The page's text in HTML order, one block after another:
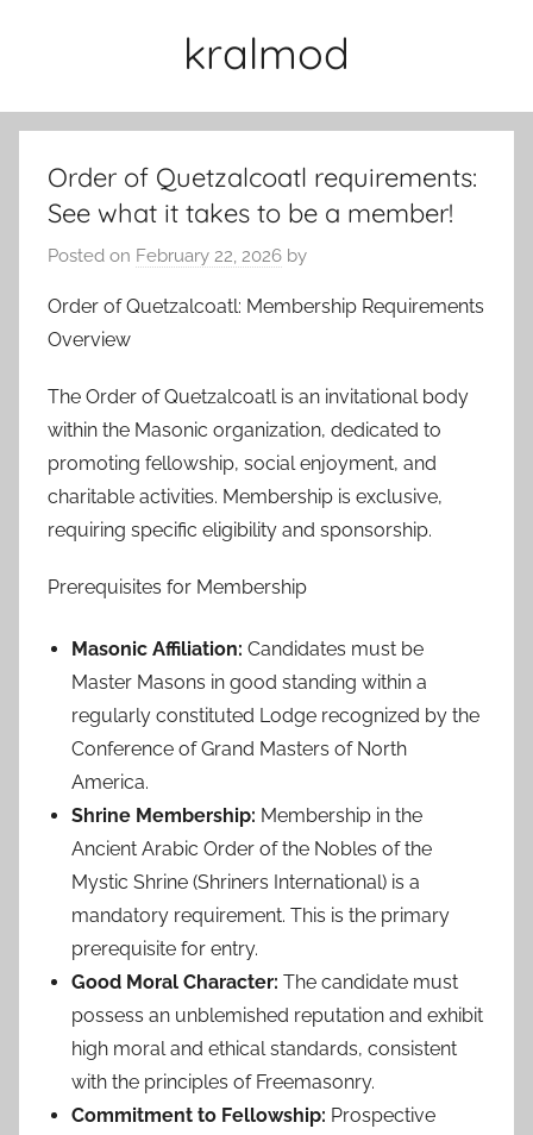
kralmod
Order of Quetzalcoatl requirements:
See what it takes to be a member!
Posted on February 22, 2026 by
Order of Quetzalcoatl: Membership Requirements
Overview
The Order of Quetzalcoatl is an invitational body
within the Masonic organization, dedicated to
promoting fellowship, social enjoyment, and
charitable activities. Membership is exclusive,
requiring specific eligibility and sponsorship.
Prerequisites for Membership
Masonic Affiliation: Candidates must be
Master Masons in good standing within a
regularly constituted Lodge recognized by the
Conference of Grand Masters of North
America.
Shrine Membership: Membership in the
Ancient Arabic Order of the Nobles of the
Mystic Shrine (Shriners International) is a
mandatory requirement. This is the primary
prerequisite for entry.
Good Moral Character: The candidate must
possess an unblemished reputation and exhibit
high moral and ethical standards, consistent
with the principles of Freemasonry.
Commitment to Fellowship: Prospective